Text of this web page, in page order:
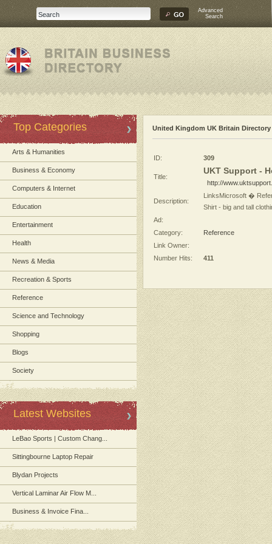
Advanced
Search
Top Categories
Arts & Humanities
Business & Economy
Computers & Internet
Education
Entertainment
Health
News & Media
Recreation & Sports
Reference
Science and Technology
Shopping
Blogs
Society
Latest Websites
LeBao Sports | Custom Chang...
Sittingbourne Laptop Repair
Blydan Projects
Vertical Laminar Air Flow M...
Business & Invoice Fina...
United Kingdom UK Britain Directory
ID: 309
Title:
UKT Support -
http://
Description:
LinksMicrosoft �
Shirt - big and tall
Ad:
Category:
Reference
Link Owner:
Number Hits:
411